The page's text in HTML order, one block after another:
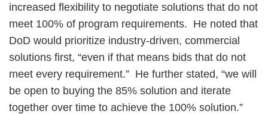
increased flexibility to negotiate solutions that do not
meet 100% of program requirements. He noted that
DoD would prioritize industry-driven, commercial
solutions first, “even if that means bids that do not
meet every requirement.” He further stated, “we will
be open to buying the 85% solution and iterate
together over time to achieve the 100% solution.”